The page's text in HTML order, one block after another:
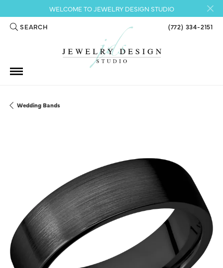
WELCOME TO JEWELRY DESIGN STUDIO
SEARCH
TOGGLE TOOLBAR SEARCH MENU (772) 334-2151
Wedding Bands